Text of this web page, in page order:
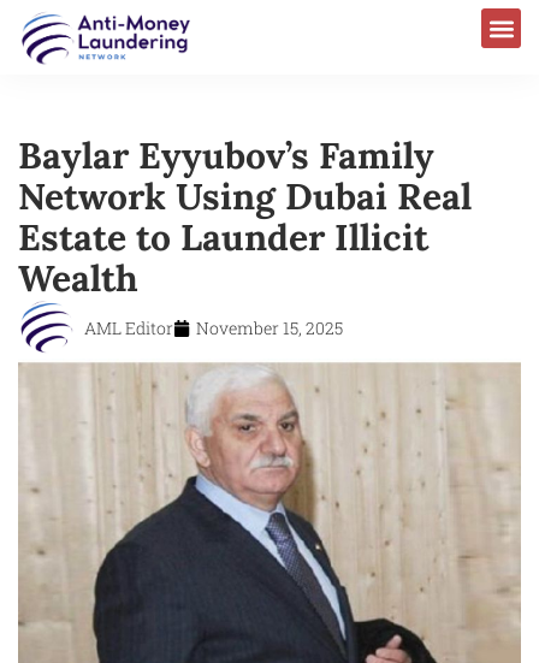
Baylar Eyyubov’s Family
Network Using Dubai Real
Estate to Launder Illicit
Wealth
AML Editor November 15, 2025